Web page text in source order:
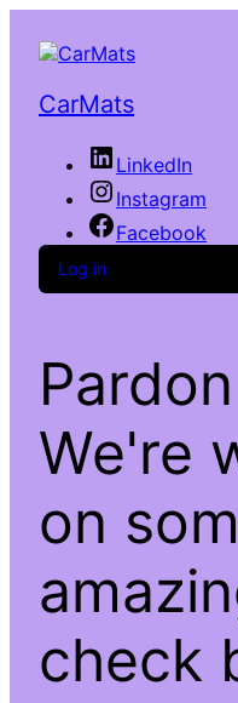
CarMats
LinkedIn
Instagram
Facebook
Log in
We're
on
check